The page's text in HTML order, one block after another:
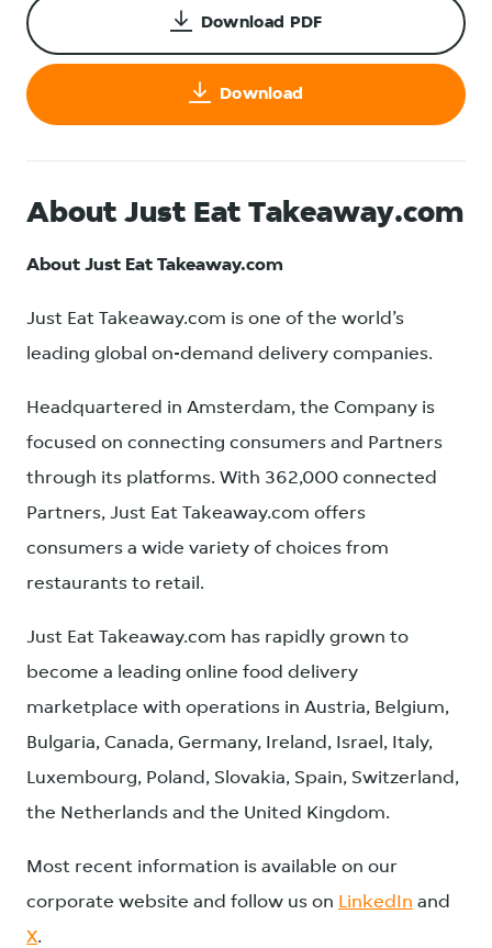
Download PDF
Download
About Just Eat Takeaway.com
About Just Eat Takeaway.com
Just Eat Takeaway.com is one of the world’s
leading global on-demand delivery companies.
Headquartered in Amsterdam, the Company is
focused on connecting consumers and Partners
through its platforms. With 362,000 connected
Partners, Just Eat Takeaway.com offers
consumers a wide variety of choices from
restaurants to retail.
Just Eat Takeaway.com has rapidly grown to
become a leading online food delivery
marketplace with operations in Austria, Belgium,
Bulgaria, Canada, Germany, Ireland, Israel, Italy,
Luxembourg, Poland, Slovakia, Spain, Switzerland,
the Netherlands and the United Kingdom.
Most recent information is available on our
corporate website and follow us on LinkedIn and
X.